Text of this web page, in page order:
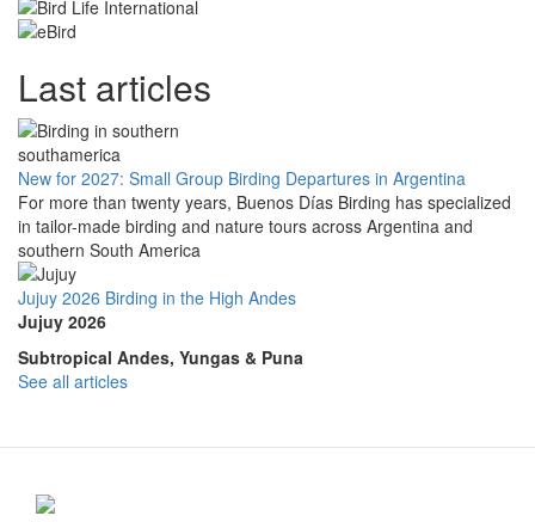
Last articles
New for 2027: Small Group Birding Departures in Argentina
For more than twenty years, Buenos Días Birding has specialized
in tailor-made birding and nature tours across Argentina and
southern South America
Jujuy 2026 Birding in the High Andes
Jujuy 2026
Subtropical Andes, Yungas & Puna
See all articles